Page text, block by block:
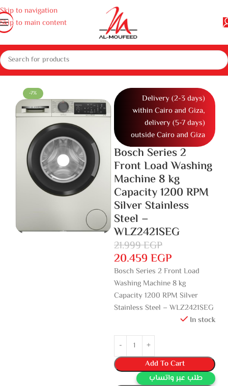
Skip to navigation
Skip to main content
dishwashers Washing Machines Full Automatic Washing Machine
-7%
Delivery (2-3 days)
within Cairo and Giza,
delivery (5-7 days)
outside Cairo and Giza
Bosch Series 2
Front Load Washing
Machine 8 kg
Capacity 1200 RPM
Silver Stainless
Steel –
WLZ2421SEG
21.999EGP
20.459 EGP
Bosch Series 2 Front Load
Washing Machine 8 kg
Capacity 1200 RPM Silver
Stainless Steel – WLZ2421SEG
In stock
Add To Cart
طلب عبر واتساب